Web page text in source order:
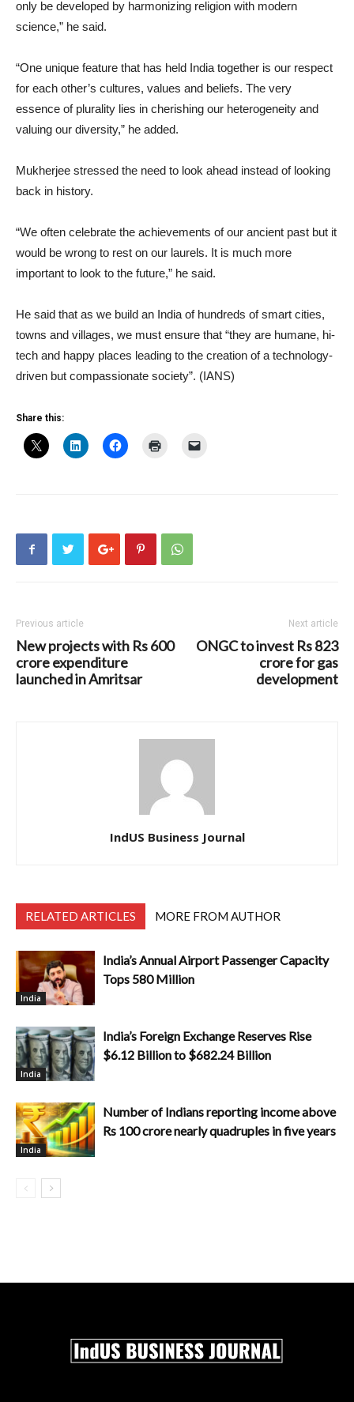
only be developed by harmonizing religion with modern
science,” he said.
“One unique feature that has held India together is our respect
for each other’s cultures, values and beliefs. The very
essence of plurality lies in cherishing our heterogeneity and
valuing our diversity,” he added.
Mukherjee stressed the need to look ahead instead of looking
back in history.
“We often celebrate the achievements of our ancient past but it
would be wrong to rest on our laurels. It is much more
important to look to the future,” he said.
He said that as we build an India of hundreds of smart cities,
towns and villages, we must ensure that “they are humane, hi-
tech and happy places leading to the creation of a technology-
driven but compassionate society”. (IANS)
Share this:
Previous article
New projects with Rs 600
crore expenditure
launched in Amritsar
Next article
ONGC to invest Rs 823
crore for gas
development
IndUS Business Journal
RELATED ARTICLES MORE FROM AUTHOR
India
India’s Annual Airport Passenger Capacity
Tops 580 Million
India
India’s Foreign Exchange Reserves Rise
$6.12 Billion to $682.24 Billion
India
Number of Indians reporting income above
Rs 100 crore nearly quadruples in five years